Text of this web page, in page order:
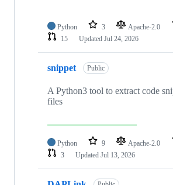
Python 3 Apache-2.0
15
Updated Jul 24, 2026
snippet Public
A Python3 tool to extract code
files
Python 9 Apache-2.0
3
Updated Jul 13, 2026